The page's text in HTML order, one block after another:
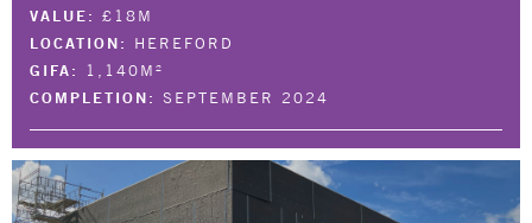
VALUE: £18M
LOCATION: HEREFORD
GIFA: 1,140M²
COMPLETION: SEPTEMBER 2024